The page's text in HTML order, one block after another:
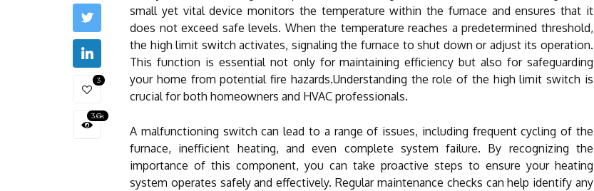
3
3.6k
small yet vital device monitors the temperature within the furnace and ensures that it
does not exceed safe levels. When the temperature reaches a predetermined threshold,
the high limit switch activates, signaling the furnace to shut down or adjust its operation.
This function is essential not only for maintaining efficiency but also for safeguarding
your home from potential fire hazards.Understanding the role of the high limit switch is
crucial for both homeowners and HVAC professionals.
A malfunctioning switch can lead to a range of issues, including frequent cycling of the
furnace, inefficient heating, and even complete system failure. By recognizing the
importance of this component, you can take proactive steps to ensure your heating
system operates safely and effectively. Regular maintenance checks can help identify any